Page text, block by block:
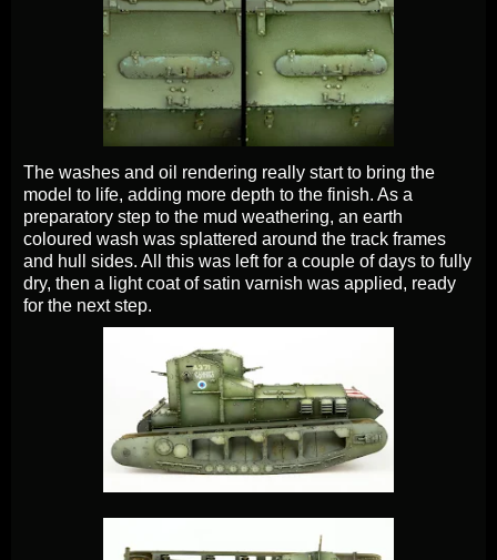
The washes and oil rendering really start to bring the
model to life, adding more depth to the finish. As a
preparatory step to the mud weathering, an earth
coloured wash was splattered around the track frames
and hull sides. All this was left for a couple of days to fully
dry, then a light coat of satin varnish was applied, ready
for the next step.